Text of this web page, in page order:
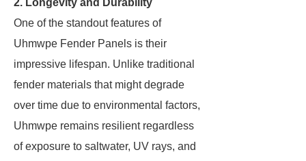
2. Longevity and Durability
One of the standout features of
Uhmwpe Fender Panels is their
impressive lifespan. Unlike traditional
fender materials that might degrade
over time due to environmental factors,
Uhmwpe remains resilient regardless
of exposure to saltwater, UV rays, and